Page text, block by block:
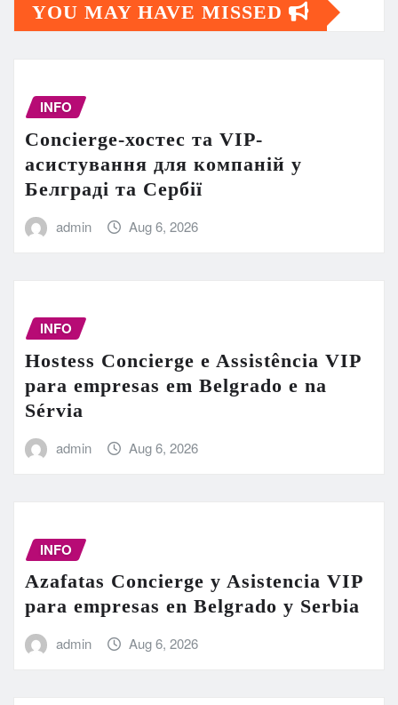
YOU MAY HAVE MISSED
INFO
Concierge-хостес та VIP-
асистування для компаній у
Белграді та Сербії
admin Aug 6, 2026
INFO
Hostess Concierge e Assistência VIP
para empresas em Belgrado e na
Sérvia
admin Aug 6, 2026
INFO
Azafatas Concierge y Asistencia VIP
para empresas en Belgrado y Serbia
admin Aug 6, 2026